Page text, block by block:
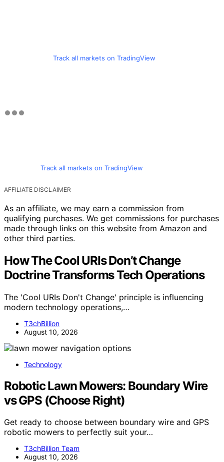
Track all markets on TradingView
Track all markets on TradingView
AFFILIATE DISCLAIMER
As an affiliate, we may earn a commission from
qualifying purchases. We get commissions for purchases
made through links on this website from Amazon and
other third parties.
How The Cool URIs Don’t Change
Doctrine Transforms Tech Operations
The 'Cool URIs Don't Change' principle is influencing
modern technology operations,…
T3chBillion
August 10, 2026
Technology
Robotic Lawn Mowers: Boundary Wire
vs GPS (Choose Right)
Get ready to choose between boundary wire and GPS
robotic mowers to perfectly suit your…
T3chBillion Team
August 10, 2026